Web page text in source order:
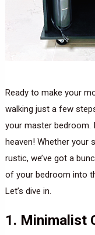
Ready to make your
walking just a few
your master bedroom.
heaven! Whether your
rustic, we’ve got a
of your bedroom into
Let’s dive in.
1. Minimalist